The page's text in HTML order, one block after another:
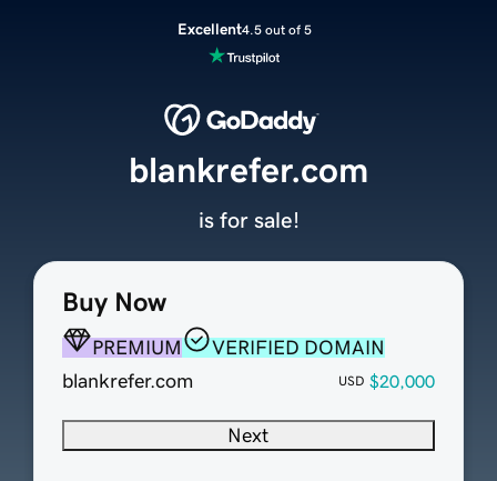
Excellent4.5 out of 5
Buy Now
PREMIUM
VERIFIED DOMAIN
blankrefer.com
USD $20,000
Next
blankrefer.com
is for sale!